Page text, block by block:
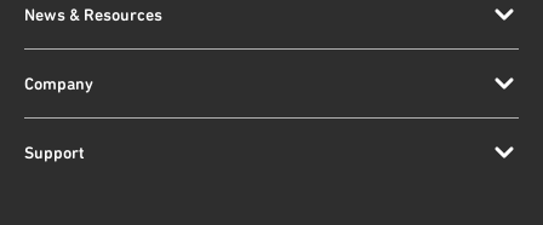
News & Resources
Company
Support